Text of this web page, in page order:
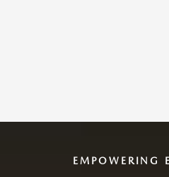
EMPOWERING